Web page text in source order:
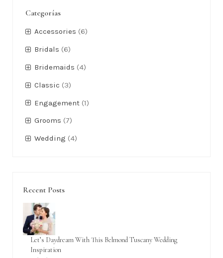
Categorías
Accessories (6)
Bridals (6)
Bridemaids (4)
Classic (3)
Engagement (1)
Grooms (7)
Wedding (4)
Recent Posts
Let’s Daydream With This Belmond Tuscany Wedding
Inspiration